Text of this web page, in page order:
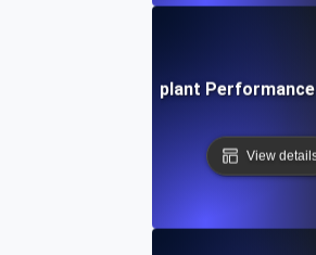
Eggplant
View